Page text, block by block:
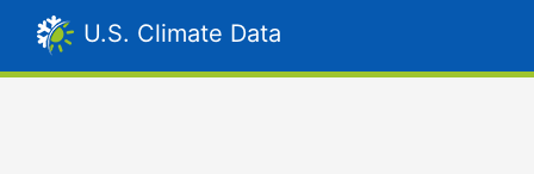
U.S. Climate Data